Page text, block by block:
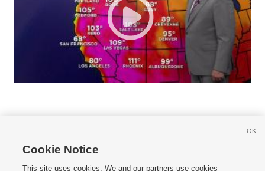
     
Cookie Notice
This site uses cookies. We and our partners use cookies
OK